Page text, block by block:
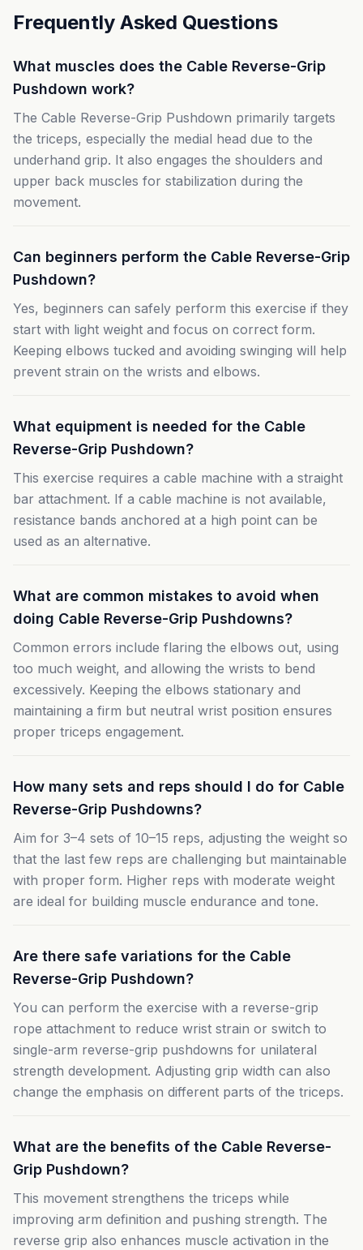
Frequently Asked Questions
What muscles does the Cable Reverse-Grip
Pushdown work?
The Cable Reverse-Grip Pushdown primarily targets
the triceps, especially the medial head due to the
underhand grip. It also engages the shoulders and
upper back muscles for stabilization during the
movement.
Can beginners perform the Cable Reverse-Grip
Pushdown?
Yes, beginners can safely perform this exercise if they
start with light weight and focus on correct form.
Keeping elbows tucked and avoiding swinging will help
prevent strain on the wrists and elbows.
What equipment is needed for the Cable
Reverse-Grip Pushdown?
This exercise requires a cable machine with a straight
bar attachment. If a cable machine is not available,
resistance bands anchored at a high point can be
used as an alternative.
What are common mistakes to avoid when
doing Cable Reverse-Grip Pushdowns?
Common errors include flaring the elbows out, using
too much weight, and allowing the wrists to bend
excessively. Keeping the elbows stationary and
maintaining a firm but neutral wrist position ensures
proper triceps engagement.
How many sets and reps should I do for Cable
Reverse-Grip Pushdowns?
Aim for 3–4 sets of 10–15 reps, adjusting the weight so
that the last few reps are challenging but maintainable
with proper form. Higher reps with moderate weight
are ideal for building muscle endurance and tone.
Are there safe variations for the Cable
Reverse-Grip Pushdown?
You can perform the exercise with a reverse-grip
rope attachment to reduce wrist strain or switch to
single-arm reverse-grip pushdowns for unilateral
strength development. Adjusting grip width can also
change the emphasis on different parts of the triceps.
What are the benefits of the Cable Reverse-
Grip Pushdown?
This movement strengthens the triceps while
improving arm definition and pushing strength. The
reverse grip also enhances muscle activation in the